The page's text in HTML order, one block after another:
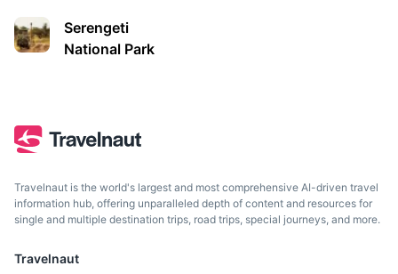
3.5h
Serengeti
National Park
Travelnaut is the world's largest and most comprehensive AI-driven travel
information hub, offering unparalleled depth of content and resources for
single and multiple destination trips, road trips, special journeys, and more.
Travelnaut